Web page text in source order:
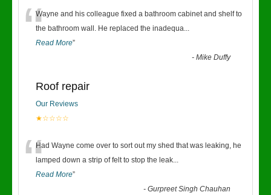
“Wayne and his colleague fixed a bathroom cabinet and shelf to
the bathroom wall. He replaced the inadequa...
Read More”
-Mike Duffy
Roof repair
Our Reviews
★☆☆☆☆
“Had Wayne come over to sort out my shed that was leaking, he
lamped down a strip of felt to stop the leak...
Read More”
-Gurpreet Singh Chauhan